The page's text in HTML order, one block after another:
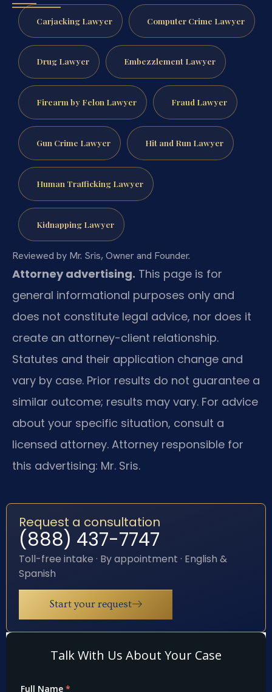
Carjacking Lawyer Computer Crime Lawyer
Drug Lawyer Embezzlement Lawyer
Firearm by Felon Lawyer Fraud Lawyer
Gun Crime Lawyer Hit and Run Lawyer
Human Trafficking Lawyer
Kidnapping Lawyer
Reviewed by Mr. Sris, Owner and Founder.
Attorney advertising. This page is for
general informational purposes only and
does not constitute legal advice, nor does it
create an attorney-client relationship.
Statutes and their application change and
vary by case. Prior results do not guarantee a
similar outcome; results may vary. For advice
about your specific situation, consult a
licensed attorney. Attorney responsible for
this advertising: Mr. Sris.
Request a consultation
(888) 437-7747
Toll-free intake · By appointment · English &
Spanish
Start your request